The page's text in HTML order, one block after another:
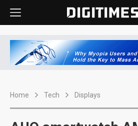
Home Tech Displays